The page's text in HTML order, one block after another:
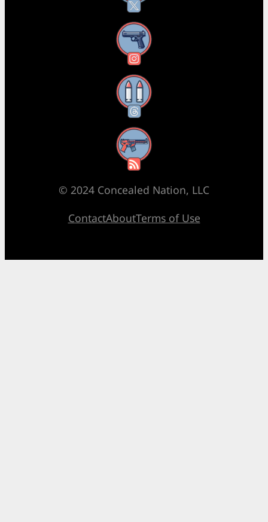
Instagram
Threads
RSS Feed
© 2024 Concealed Nation, LLC
ContactAboutTerms of Use